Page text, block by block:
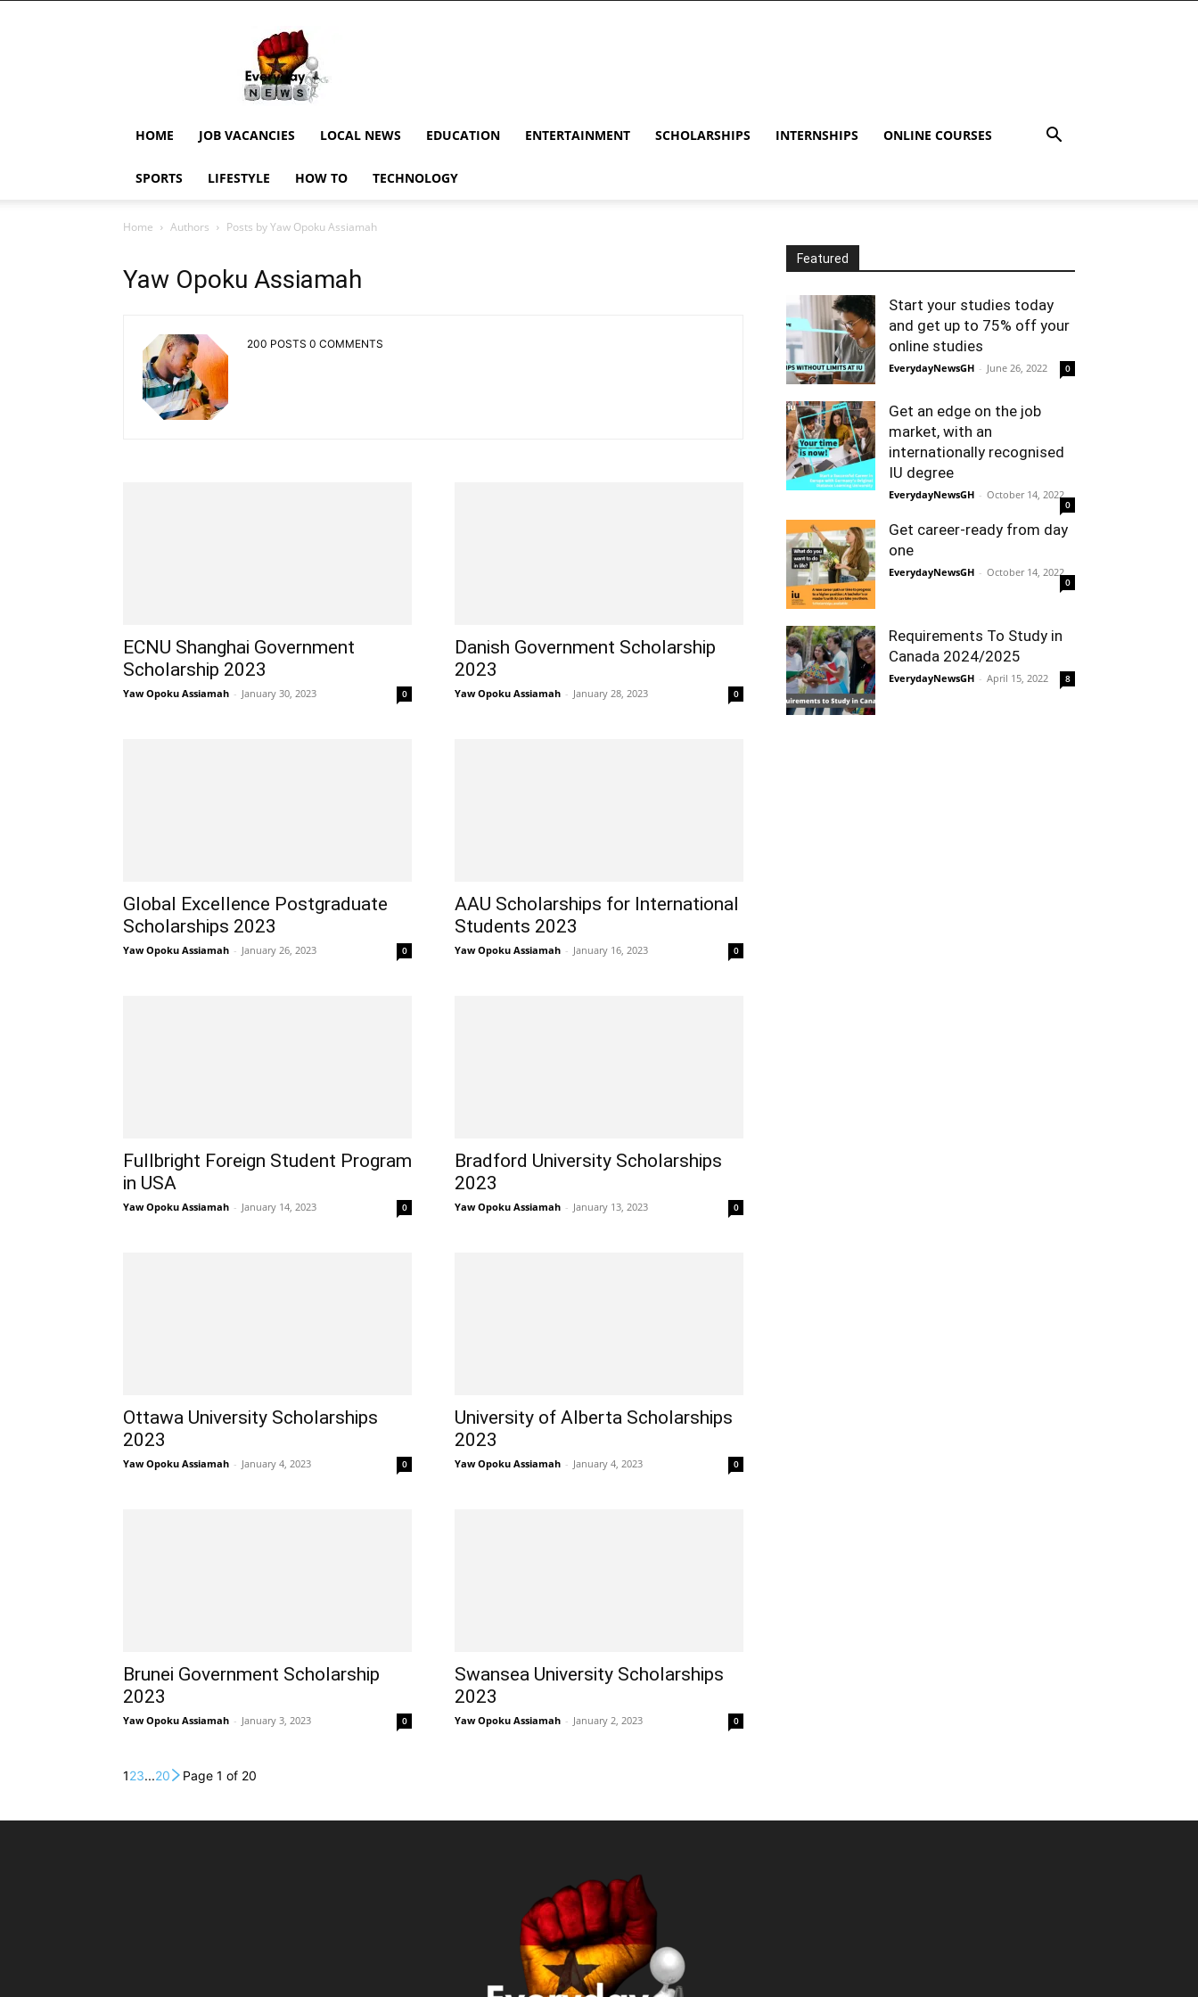
EverydayNewsGH,
Ghana
News,
Current
Updates,
News,
HOME JOB VACANCIES LOCAL NEWS EDUCATION ENTERTAINMENT SCHOLARSHIPS INTERNSHIPS ONLINE COURSES
SPORTS LIFESTYLE HOW TO TECHNOLOGY
Home Authors Posts by Yaw Opoku Assiamah
Yaw Opoku Assiamah
200 POSTS 0 COMMENTS
ECNU Shanghai Government
Scholarship 2023
Yaw Opoku Assiamah - January 30, 2023 0
Danish Government Scholarship
2023
Yaw Opoku Assiamah - January 28, 2023 0
Global Excellence Postgraduate
Scholarships 2023
Yaw Opoku Assiamah - January 26, 2023 0
AAU Scholarships for International
Students 2023
Yaw Opoku Assiamah - January 16, 2023 0
Fullbright Foreign Student Program
in USA
Yaw Opoku Assiamah - January 14, 2023 0
Bradford University Scholarships
2023
Yaw Opoku Assiamah - January 13, 2023 0
Ottawa University Scholarships
2023
Yaw Opoku Assiamah - January 4, 2023 0
University of Alberta Scholarships
2023
Yaw Opoku Assiamah - January 4, 2023 0
Brunei Government Scholarship
2023
Yaw Opoku Assiamah - January 3, 2023 0
Swansea University Scholarships
2023
Yaw Opoku Assiamah - January 2, 2023 0
123...20 Page 1 of 20
Featured
Start your studies today
and get up to 75% off your
online studies
EverydayNewsGH - June 26, 2022 0
Get an edge on the job
market, with an
internationally recognised
IU degree
EverydayNewsGH - October 14, 2022
0
Get career-ready from day
one
EverydayNewsGH - October 14, 2022
0
Requirements To Study in
Canada 2024/2025
EverydayNewsGH - April 15, 2022 8